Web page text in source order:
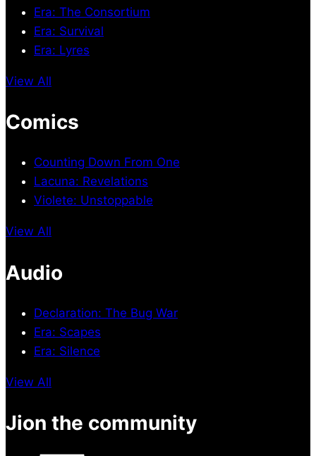
Era: The Consortium
Era: Survival
Era: Lyres
View All
Comics
Counting Down From One
Lacuna: Revelations
Violete: Unstoppable
View All
Audio
Declaration: The Bug War
Era: Scapes
Era: Silence
View All
Jion the community